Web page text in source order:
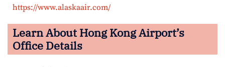
https://www.alaskaair.com/
Learn About Hong Kong Airport’s
Office Details